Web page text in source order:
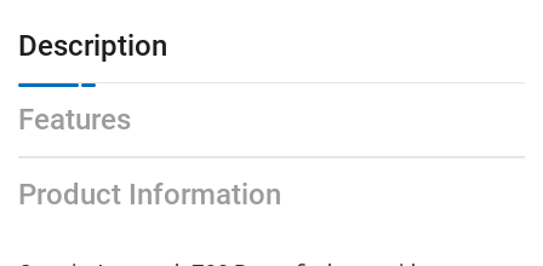
Description
Features
Product Information